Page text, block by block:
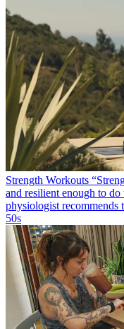
Strength Workouts
and resilient enough to
physiologist
50s